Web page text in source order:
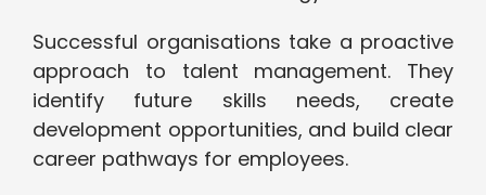
Successful organisations take a proactive
approach to talent management. They
identify future skills needs, create
development opportunities, and build clear
career pathways for employees.